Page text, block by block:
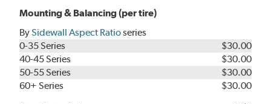
Mounting & Balancing (per tire)
BySidewall Aspect Ratioseries
0-35 Series
$30.00
40-45 Series
$30.00
50-55 Series
$30.00
60+ Series
$30.00